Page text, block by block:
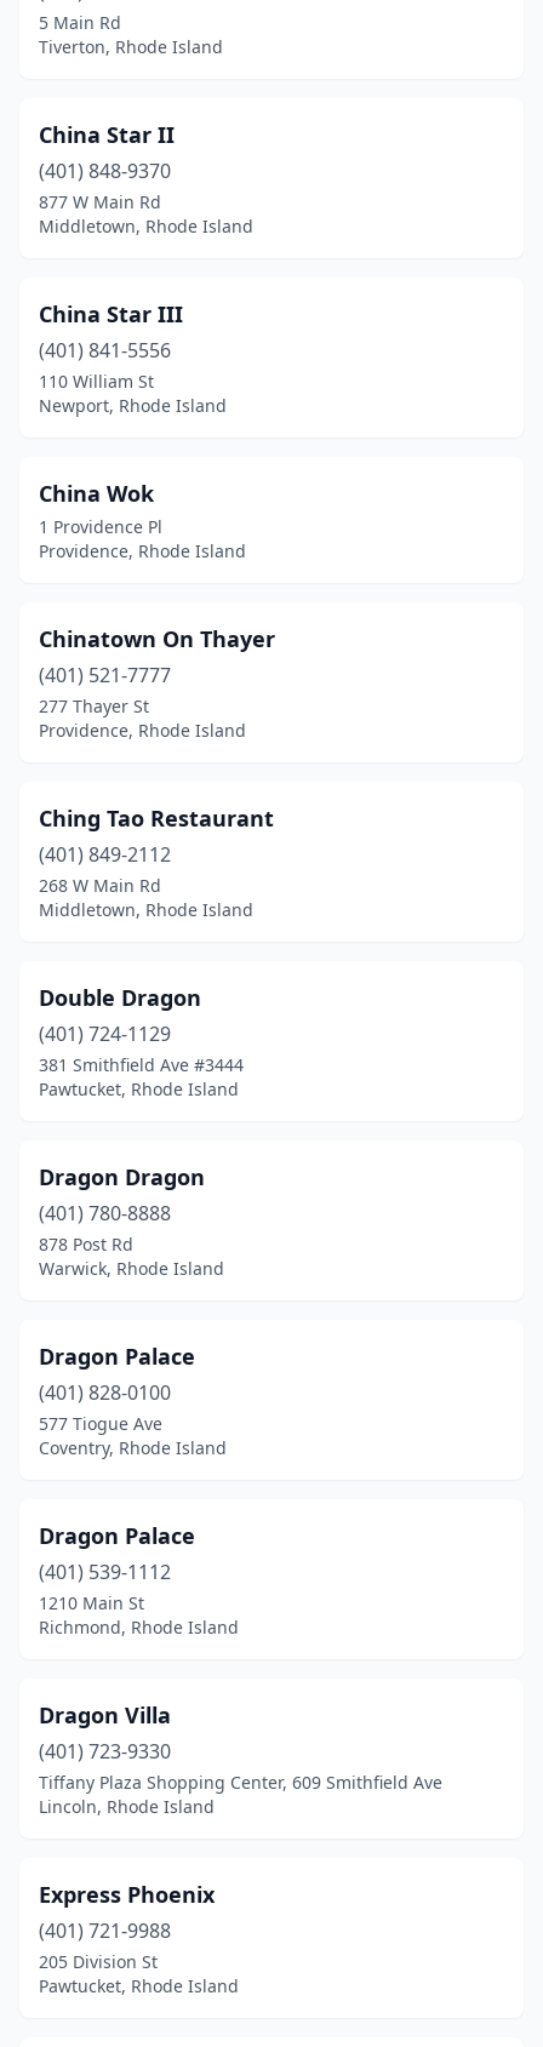
5 Main Rd
Tiverton, Rhode Island
China Star II
(401) 848-9370
877 W Main Rd
Middletown, Rhode Island
China Star III
(401) 841-5556
110 William St
Newport, Rhode Island
China Wok
1 Providence Pl
Providence, Rhode Island
Chinatown On Thayer
(401) 521-7777
277 Thayer St
Providence, Rhode Island
Ching Tao Restaurant
(401) 849-2112
268 W Main Rd
Middletown, Rhode Island
Double Dragon
(401) 724-1129
381 Smithfield Ave #3444
Pawtucket, Rhode Island
Dragon Dragon
(401) 780-8888
878 Post Rd
Warwick, Rhode Island
Dragon Palace
(401) 828-0100
577 Tiogue Ave
Coventry, Rhode Island
Dragon Palace
(401) 539-1112
1210 Main St
Richmond, Rhode Island
Dragon Villa
(401) 723-9330
Tiffany Plaza Shopping Center, 609 Smithfield Ave
Lincoln, Rhode Island
Express Phoenix
(401) 721-9988
205 Division St
Pawtucket, Rhode Island